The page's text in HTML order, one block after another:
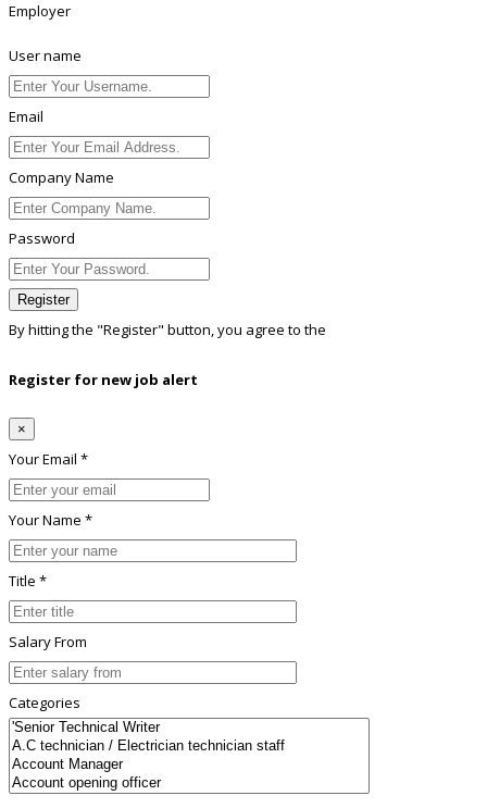
Employer
User name
Email
Company Name
Password
Register
By hitting the "Register" button, you agree to the
Register for new job alert
×
Your Email *
Your Name *
Title *
Salary From
Categories